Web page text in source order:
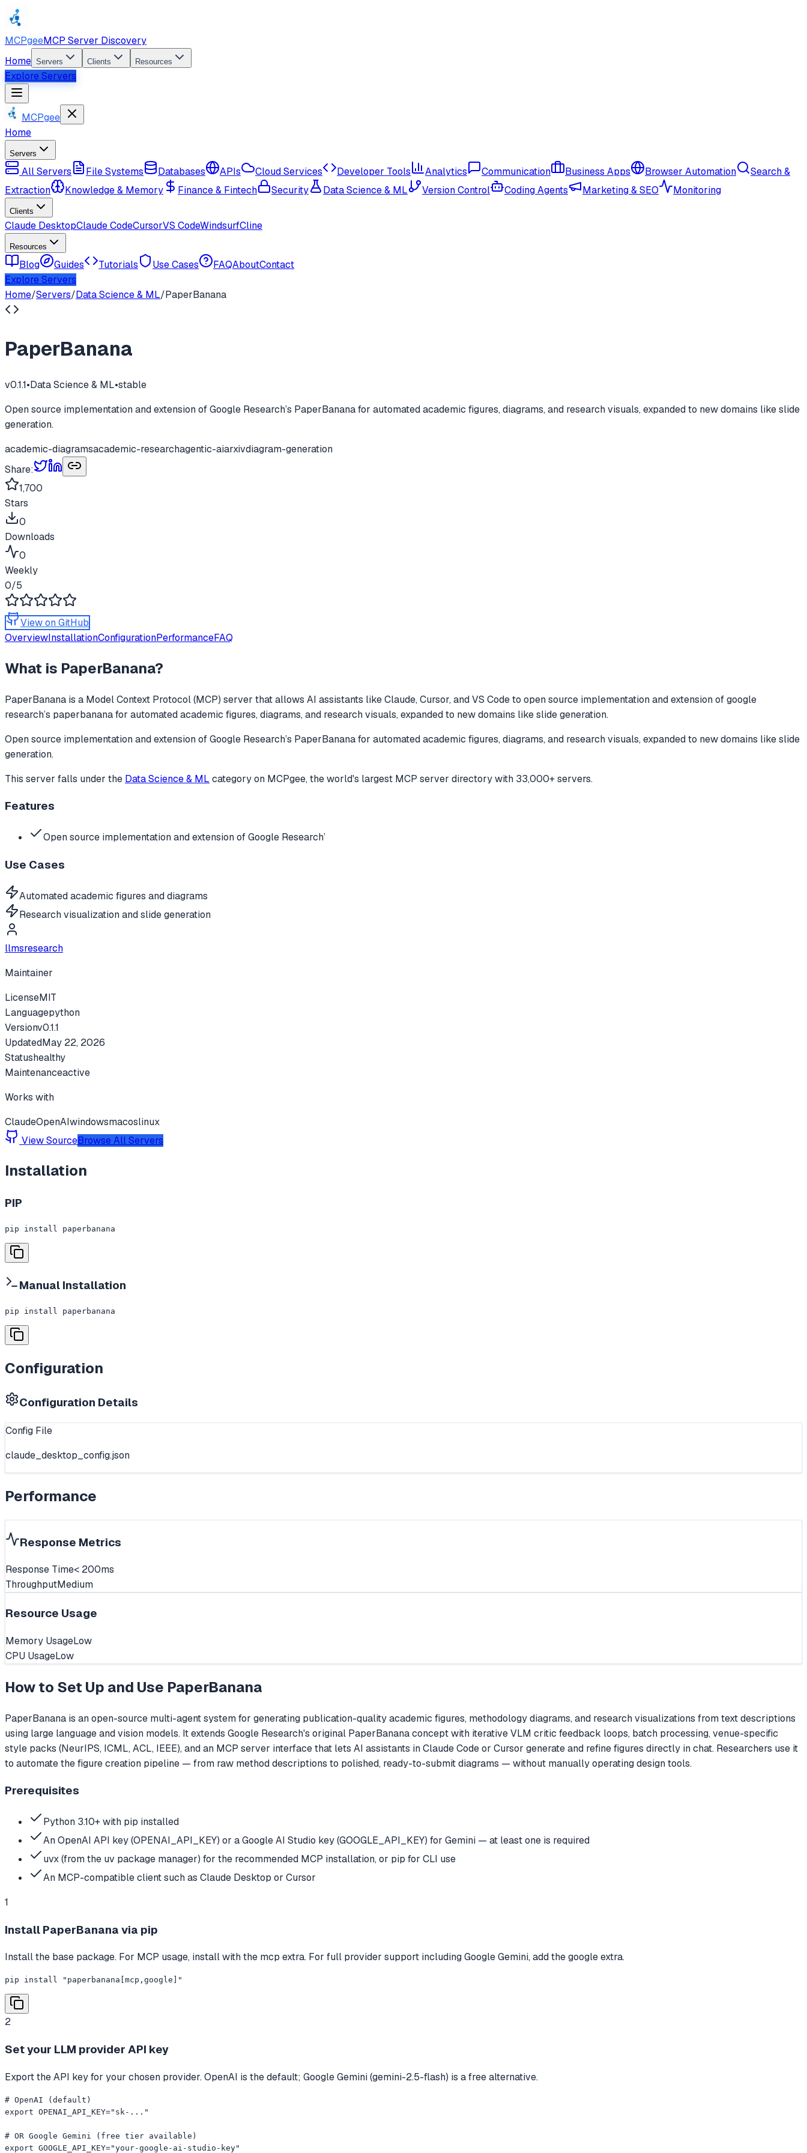
MCPgeeMCP Server Discovery
Home Servers Clients Resources
Explore Servers
MCPgee
Home
Servers
All Servers File Systems Databases APIs Cloud Services Developer Tools Analytics Communication Business Apps Browser Automation
Search &
Extraction
Knowledge & Memory Finance & Fintech Security Data Science & ML Version Control Coding Agents Marketing & SEO Monitoring
Clients
Claude DesktopClaude CodeCursorVS CodeWindsurfCline
Resources
Blog Guides Tutorials Use Cases FAQAboutContact
Explore Servers
Home/Servers/Data Science & ML/PaperBanana
PaperBanana
v0.1.1•Data Science & ML•stable
Open source implementation and extension of Google Research’s PaperBanana for automated academic figures, diagrams, and research visuals, expanded to new domains like slide
generation.
academic-diagramsacademic-researchagentic-aiarxivdiagram-generation
Share:
1,700
Stars
0
Downloads
0
Weekly
0/5
View on GitHub
OverviewInstallationConfigurationPerformanceFAQ
What is PaperBanana?
PaperBanana is a Model Context Protocol (MCP) server that allows AI assistants like Claude, Cursor, and VS Code to open source implementation and extension of google
research’s paperbanana for automated academic figures, diagrams, and research visuals, expanded to new domains like slide generation.
Open source implementation and extension of Google Research’s PaperBanana for automated academic figures, diagrams, and research visuals, expanded to new domains like slide
generation.
This server falls under the Data Science & ML categoryon MCPgee, the world's largest MCP server directory with 33,000+ servers.
Features
Open source implementation and extension of Google Research’
Use Cases
Automated academic figures and diagrams
Research visualization and slide generation
llmsresearch
Maintainer
LicenseMIT
Languagepython
Versionv0.1.1
UpdatedMay 22, 2026
Statushealthy
Maintenanceactive
Works with
ClaudeOpenAIwindowsmacoslinux
View SourceBrowse All Servers
Installation
PIP
pip install paperbanana
Manual Installation
pip install paperbanana
Configuration
Configuration Details
Config File
claude_desktop_config.json
Performance
Response Metrics
Response Time< 200ms
ThroughputMedium
Resource Usage
Memory UsageLow
CPU UsageLow
How to Set Up and Use PaperBanana
PaperBanana is an open-source multi-agent system for generating publication-quality academic figures, methodology diagrams, and research visualizations from text descriptions
using large language and vision models. It extends Google Research's original PaperBanana concept with iterative VLM critic feedback loops, batch processing, venue-specific
style packs (NeurIPS, ICML, ACL, IEEE), and an MCP server interface that lets AI assistants in Claude Code or Cursor generate and refine figures directly in chat. Researchers use it
to automate the figure creation pipeline — from raw method descriptions to polished, ready-to-submit diagrams — without manually operating design tools.
Prerequisites
Python 3.10+ with pip installed
An OpenAI API key (OPENAI_API_KEY) or a Google AI Studio key (GOOGLE_API_KEY) for Gemini — at least one is required
uvx (from the uv package manager) for the recommended MCP installation, or pip for CLI use
An MCP-compatible client such as Claude Desktop or Cursor
1
Install PaperBanana via pip
Install the base package. For MCP usage, install with the mcp extra. For full provider support including Google Gemini, add the google extra.
pip install "paperbanana[mcp,google]"
2
Set your LLM provider API key
Export the API key for your chosen provider. OpenAI is the default; Google Gemini (gemini-2.5-flash) is a free alternative.
# OpenAI (default)
export OPENAI_API_KEY="sk-..."
# OR Google Gemini (free tier available)
export GOOGLE_API_KEY="your-google-ai-studio-key"